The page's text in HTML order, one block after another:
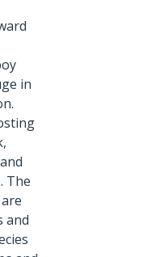
in
The
and